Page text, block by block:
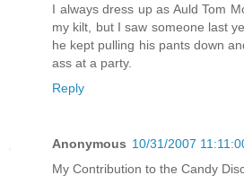
I always dress up as Auld Tom
my kilt, but I saw someone last
he kept pulling his pants down
ass at a party.
Reply
Anonymous 10/31/2007
My Contribution to the Candy